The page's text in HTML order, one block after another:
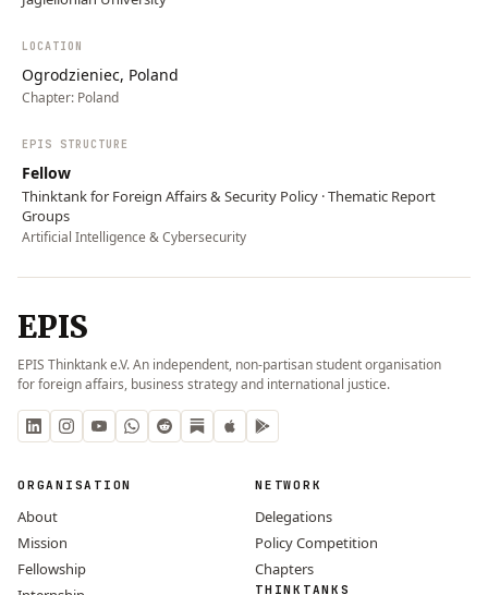
LOCATION
Ogrodzieniec, Poland
Chapter: Poland
EPIS STRUCTURE
Fellow
Thinktank for Foreign Affairs & Security Policy · Thematic Report
Groups
Artificial Intelligence & Cybersecurity
EPIS
EPIS Thinktank e.V. An independent, non-partisan student organisation
for foreign affairs, business strategy and international justice.
ORGANISATION
About
Mission
Fellowship
NETWORK
Delegations
Policy Competition
Chapters
THINKTANKS